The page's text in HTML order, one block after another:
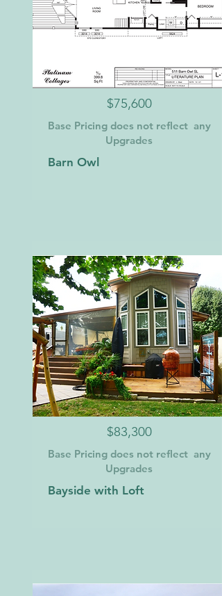
$75,600
Base Pricing does not reflect any
Upgrades
Barn Owl
$83,300
Base Pricing does not reflect any
Upgrades
Bayside with Loft